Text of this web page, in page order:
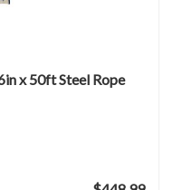
x 50ft Steel Rope